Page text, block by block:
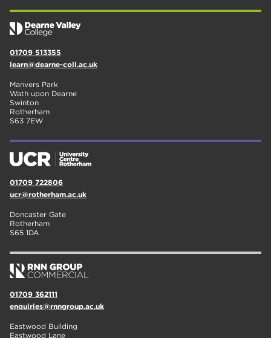
01709 513355
learn@dearne-coll.ac.uk
Manvers Park
Wath upon Dearne
Swinton
Rotherham
S63 7EW
01709 722806
ucr@rotherham.ac.uk
Doncaster Gate
Rotherham
S65 1DA
01709 362111
enquiries@rnngroup.ac.uk
Eastwood Building
Eastwood Lane